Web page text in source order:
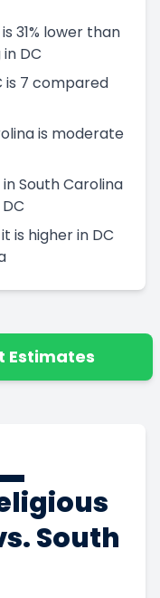
31% lower than
DC
is 7 compared
is moderate
South Carolina
is higher in DC
Estimates
South